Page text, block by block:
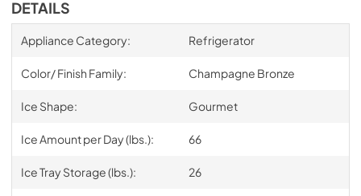
DETAILS
Appliance Category: Refrigerator
Color/ Finish Family: Champagne Bronze
Ice Shape: Gourmet
Ice Amount per Day (lbs.): 66
Ice Tray Storage (lbs.): 26